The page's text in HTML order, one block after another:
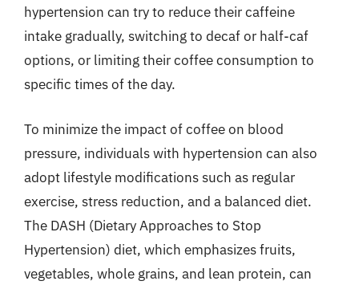
hypertension can try to reduce their caffeine
intake gradually, switching to decaf or half-caf
options, or limiting their coffee consumption to
specific times of the day.
To minimize the impact of coffee on blood
pressure, individuals with hypertension can also
adopt lifestyle modifications such as regular
exercise, stress reduction, and a balanced diet.
The DASH (Dietary Approaches to Stop
Hypertension) diet, which emphasizes fruits,
vegetables, whole grains, and lean protein, can